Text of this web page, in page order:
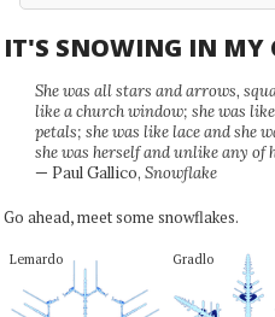
IT'S SNOWING IN MY
She was all stars and arrows,
like a church window; she was
petals; she was like lace and she
she was herself and unlike any of
— Paul Gallico, Snowflake
Go ahead, meet some snowflakes.
Lemardo Gradlo